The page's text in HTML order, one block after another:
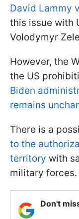
David Lammy
this issue with
Volodymyr
However, the
the US
Biden
remains
There is a
to the
territory with
military forces.
Don't